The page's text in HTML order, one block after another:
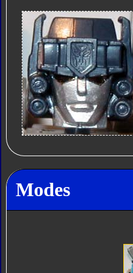
Modes